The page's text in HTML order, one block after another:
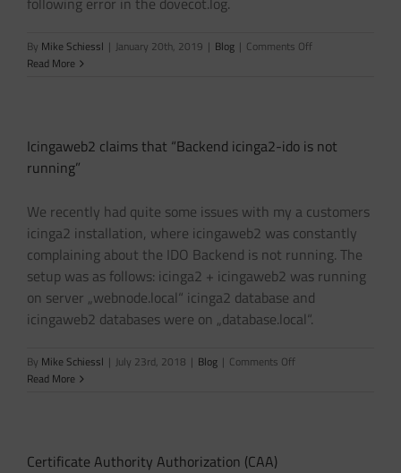
By Mike Schiessl | January 20th, 2019 | Blog | Comments Offon
parameters”
Read More
Icingaweb2 claims that “Backend icinga2-ido is not
running”
We recently had quite some issues with my a customers
icinga2 installation, where icingaweb2 was constantly
complaining about the IDO Backend is not running. The
setup was as follows: icinga2 + icingaweb2 was running
on server „webnode.local“ icinga2 database and
icingaweb2 databases were on „database.local“.
By Mike Schiessl | July 23rd, 2018 | Blog | Comments Offon
Read More
Certificate Authority Authorization (CAA)